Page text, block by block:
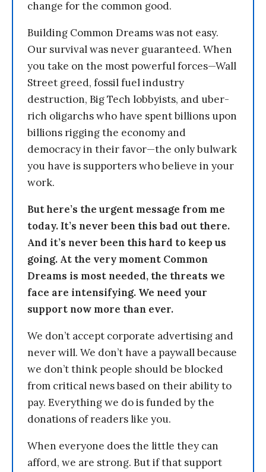
change for the common good.
Building Common Dreams was not easy.
Our survival was never guaranteed. When
you take on the most powerful forces—Wall
Street greed, fossil fuel industry
destruction, Big Tech lobbyists, and uber-
rich oligarchs who have spent billions upon
billions rigging the economy and
democracy in their favor—the only bulwark
you have is supporters who believe in your
work.
But here’s the urgent message from me
today. It’s never been this bad out there.
And it’s never been this hard to keep us
going. At the very moment Common
Dreams is most needed, the threats we
face are intensifying. We need your
support now more than ever.
We don’t accept corporate advertising and
never will. We don’t have a paywall because
we don’t think people should be blocked
from critical news based on their ability to
pay. Everything we do is funded by the
donations of readers like you.
When everyone does the little they can
afford, we are strong. But if that support